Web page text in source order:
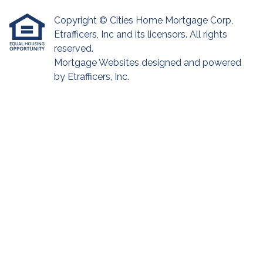
Copyright © Cities Home Mortgage Corp,
Etrafficers, Inc and its licensors. All rights
reserved.
Mortgage Websites designed and powered
by Etrafficers, Inc.